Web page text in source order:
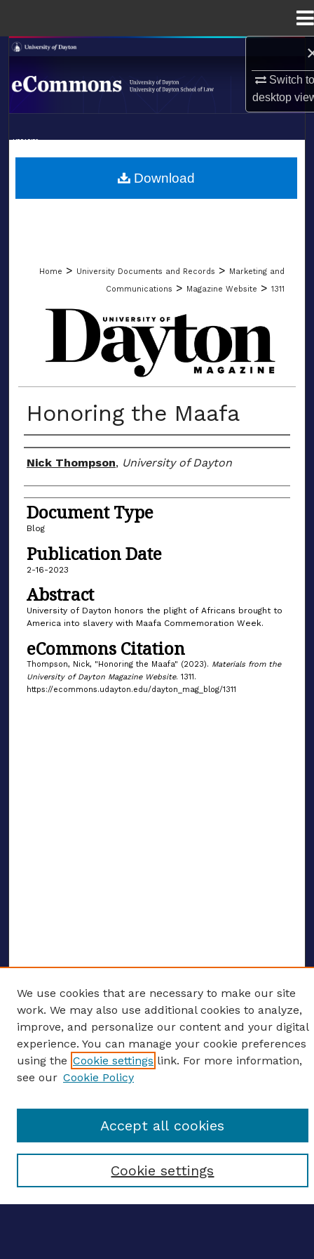
Switch
desktop
Search
Browse Collections
About
Digital Commons Network™
LIBRARIES
Home > University Documents and Records >
Marketing and
Communications > Magazine Website > 1311
MATERIALS FROM THE
Honoring the Maafa
Author(s)
Nick Thompson, University of Dayton
Document Type
Blog
Publication Date
2-16-2023
Abstract
University of Dayton honors the plight of Africans brought to
America into slavery with Maafa Commemoration Week.
eCommons Citation
Thompson, Nick, "Honoring the Maafa" (2023). Materials from the
University of Dayton Magazine Website. 1311.
https://ecommons.udayton.edu/dayton_mag_blog/1311
Download
ENTER SEARCH TERMS
Enter search terms:
Select context to search:
Advanced search
CONTRIBUTE WORK
We use cookies that are necessary to make our site
work. We may also use additional cookies to analyze,
improve, and personalize our content and your digital
experience. You can manage your cookie preferences
using the Cookie settings link. For more information,
see our Cookie Policy
Cookie settings
Accept all cookies